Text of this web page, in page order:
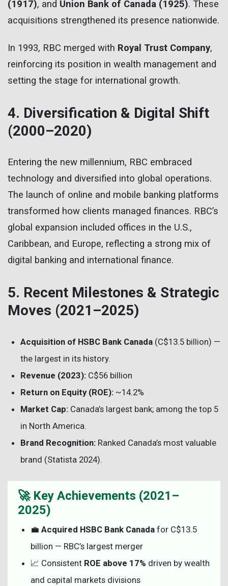
(1917), and Union Bank of Canada (1925). These
acquisitions strengthened its presence nationwide.
In 1993, RBC merged with Royal Trust Company,
reinforcing its position in wealth management and
setting the stage for international growth.
4. Diversification & Digital Shift
(2000–2020)
Entering the new millennium, RBC embraced
technology and diversified into global operations.
The launch of online and mobile banking platforms
transformed how clients managed finances. RBC’s
global expansion included offices in the U.S.,
Caribbean, and Europe, reflecting a strong mix of
digital banking and international finance.
5. Recent Milestones & Strategic
Moves (2021–2025)
Acquisition of HSBC Bank Canada (C$13.5 billion) —
the largest in its history.
Revenue (2023): C$56 billion
Return on Equity (ROE): ~14.2%
Market Cap: Canada’s largest bank; among the top 5
in North America.
Brand Recognition: Ranked Canada’s most valuable
brand (Statista 2024).
🚀 Key Achievements (2021–
2025)
💼 Acquired HSBC Bank Canada for C$13.5
billion — RBC’s largest merger
📈 Consistent ROE above 17% driven by wealth
and capital markets divisions